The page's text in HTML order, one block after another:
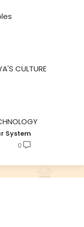
CULTURE
System
0